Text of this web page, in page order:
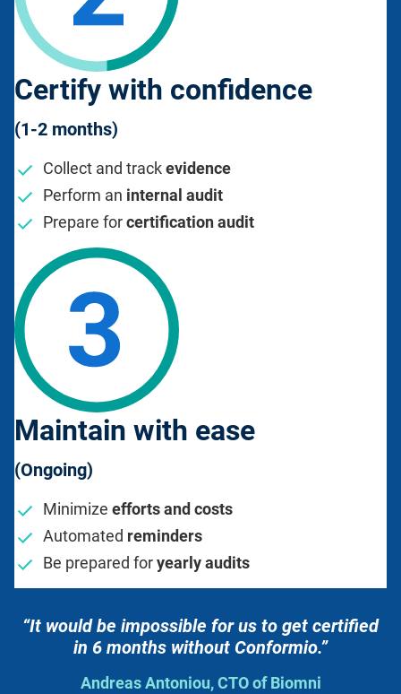
Certify with confidence
(1-2 months)
Collect and trackevidence
Perform an internal audit
Prepare forcertification audit
Maintain with ease
(Ongoing)
Minimize efforts and costs
Automated reminders
Be prepared foryearly audits
“It would be impossible for us to get certified
in 6 months without Conformio.”
Andreas Antoniou, CTO of Biomni